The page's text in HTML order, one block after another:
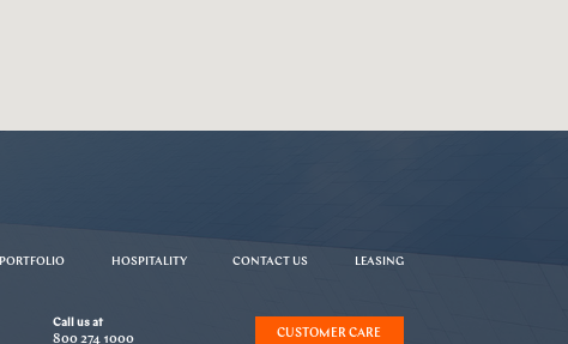
PORTFOLIO HOSPITALITY CONTACT US LEASING
Call us at
800 274 1000 CUSTOMER CARE